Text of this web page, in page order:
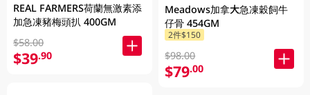
REAL FARMERS荷蘭無激素添
加急凍豬梅頭扒 400GM
$58.00
$39.90
Meadows加拿大急凍穀飼牛
仔骨 454GM
2件$150
$98.00
$79.00